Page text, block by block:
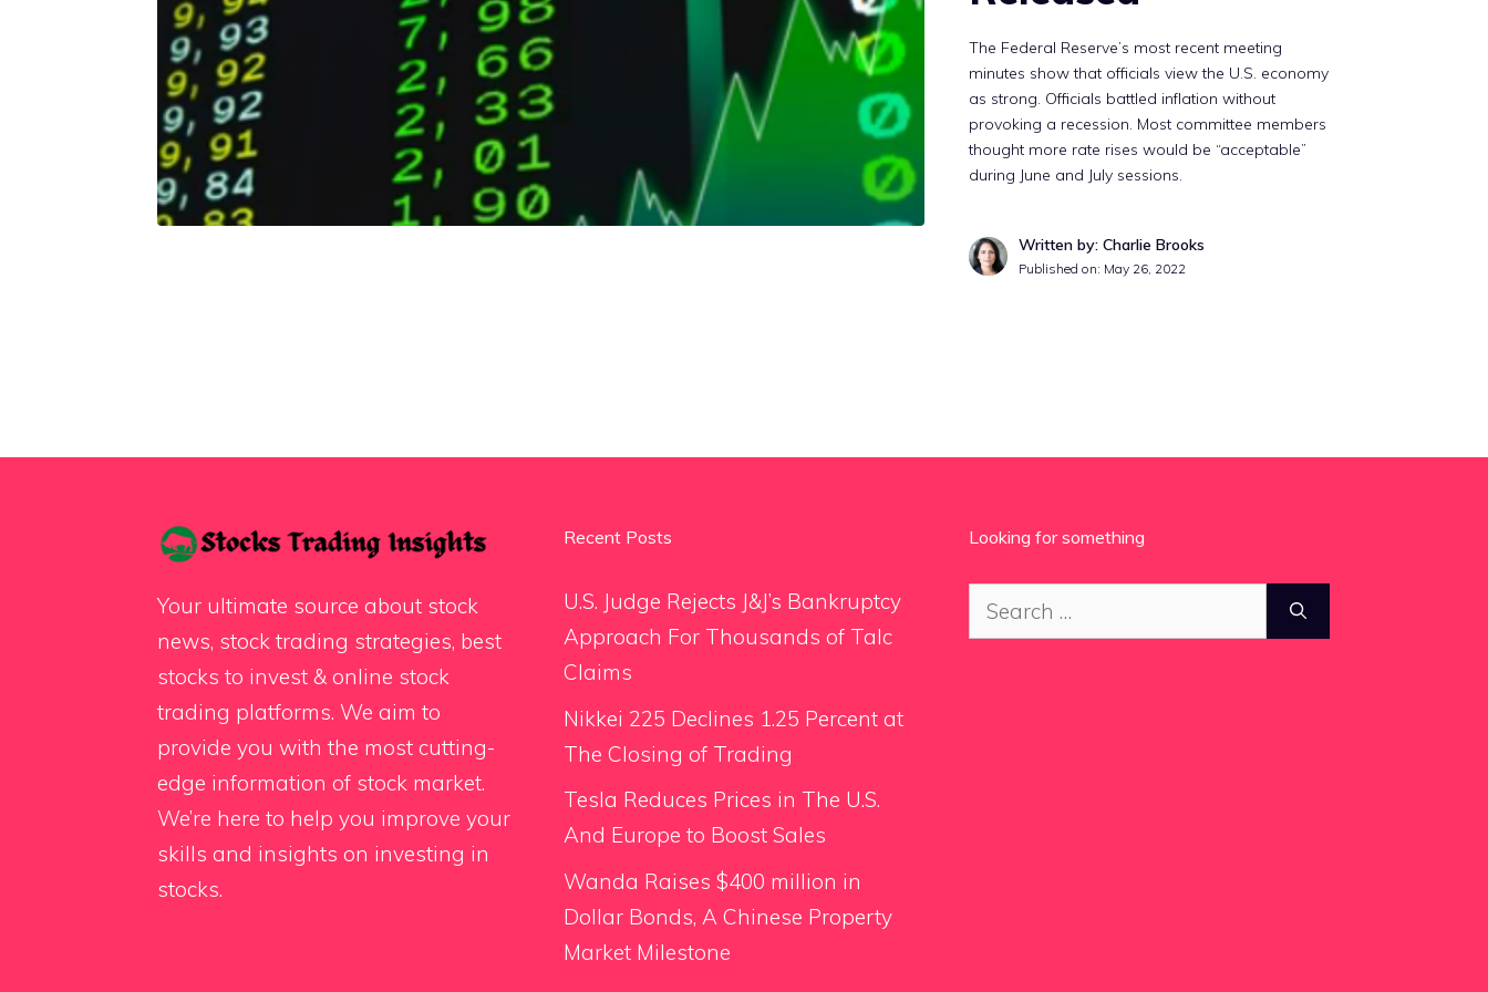
The Federal Reserve’s most recent meeting
minutes show that officials view the U.S. economy
as strong. Officials battled inflation without
provoking a recession. Most committee members
thought more rate rises would be “acceptable”
during June and July sessions.
Written by: Charlie Brooks
Published on: May 26, 2022
Your ultimate source about stock
news, stock trading strategies, best
stocks to invest & online stock
trading platforms. We aim to
provide you with the most cutting-
edge information of stock market.
We’re here to help you improve your
skills and insights on investing in
stocks.
Recent Posts
U.S. Judge Rejects J&J’s Bankruptcy
Approach For Thousands of Talc
Claims
Nikkei 225 Declines 1.25 Percent at
The Closing of Trading
Tesla Reduces Prices in The U.S.
And Europe to Boost Sales
Wanda Raises $400 million in
Dollar Bonds, A Chinese Property
Market Milestone
Looking for something
Search
for: